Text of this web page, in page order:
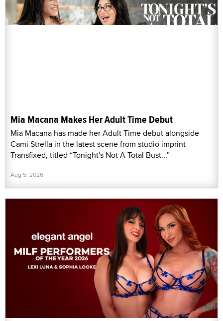
Mia Macana Makes Her Adult Time Debut
Mia Macana has made her Adult Time debut alongside
Cami Strella in the latest scene from studio imprint
Transfixed, titled “Tonight's Not A Total Bust...”
Aug 5, 2026